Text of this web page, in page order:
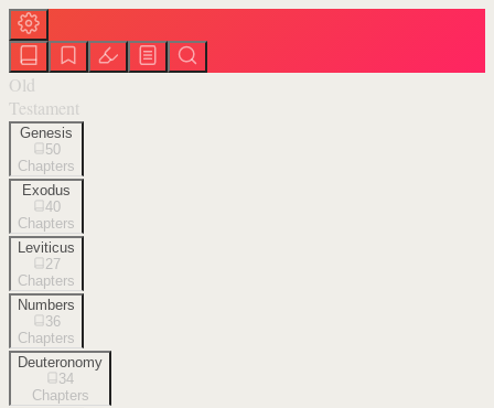
Old
Testament
Genesis
50
Chapters
Exodus
40
Chapters
Leviticus
27
Chapters
Numbers
36
Chapters
Deuteronomy
34
Chapters